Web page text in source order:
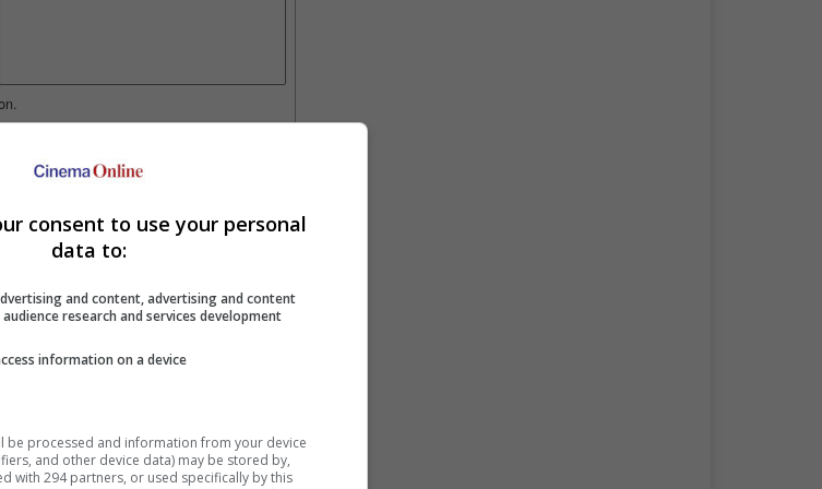
consent to use your personal
data to:
and content, advertising and content
research and services development
information on a device
be processed and information from your device
and other device data) may be stored by,
with 294 partners, or used specifically by this